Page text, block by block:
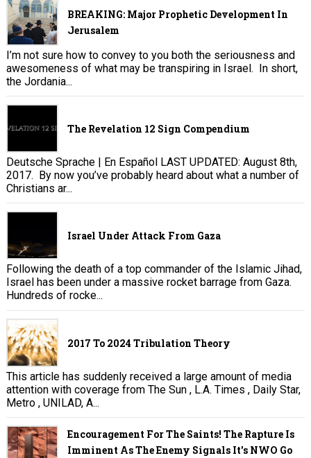
BREAKING: Major Prophetic Development In
Jerusalem
I’m not sure how to convey to you both the seriousness and
awesomeness of what may be transpiring in Israel. In short,
the Jordania...
The Revelation 12 Sign Compendium
Deutsche Sprache | En Español LAST UPDATED: August 8th,
2017. By now you’ve probably heard about what a number of
Christians ar...
Israel Under Attack From Gaza
Following the death of a top commander of the Islamic Jihad,
Israel has been under a massive rocket barrage from Gaza.
Hundreds of rocke...
2017 To 2024 Tribulation Theory
This article has suddenly received a large amount of media
attention with coverage from The Sun , L.A. Times , Daily Star,
Metro , UNILAD, A...
Encouragement For The Saints! The Rapture Is
Imminent As The Enemy Signals It's NWO Go